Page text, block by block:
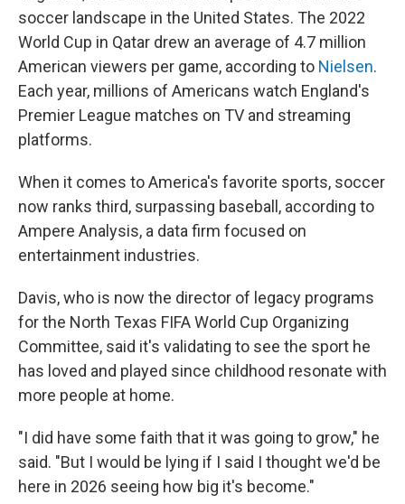
soccer landscape in the United States. The 2022
World Cup in Qatar drew an average of 4.7 million
American viewers per game, according to Nielsen.
Each year, millions of Americans watch England's
Premier League matches on TV and streaming
platforms.
When it comes to America's favorite sports, soccer
now ranks third, surpassing baseball, according to
Ampere Analysis, a data firm focused on
entertainment industries.
Davis, who is now the director of legacy programs
for the North Texas FIFA World Cup Organizing
Committee, said it's validating to see the sport he
has loved and played since childhood resonate with
more people at home.
"I did have some faith that it was going to grow," he
said. "But I would be lying if I said I thought we'd be
here in 2026 seeing how big it's become."